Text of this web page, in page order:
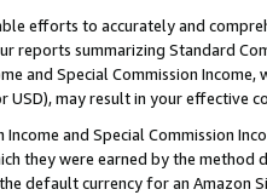
efforts to accurately and
reports summarizing Standard
and Special Commission
USD), may result in your
Income and Special Commission
they were earned by the
default currency for an Amazon